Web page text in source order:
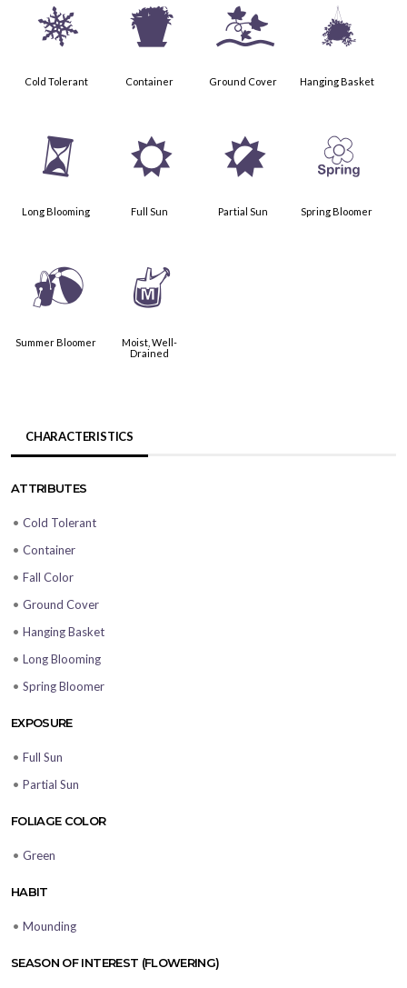
m
Cold Tolerant
t
Container
k
Ground Cover
o
Hanging Basket
u
Long Blooming
j
Full Sun
p
Partial Sun
0
Spring Bloomer
?
Summer Bloomer
y
Moist, Well-
Drained
CHARACTERISTICS
ATTRIBUTES
• Cold Tolerant
• Container
• Fall Color
• Ground Cover
• Hanging Basket
• Long Blooming
• Spring Bloomer
EXPOSURE
• Full Sun
• Partial Sun
FOLIAGE COLOR
• Green
HABIT
• Mounding
SEASON OF INTEREST (FLOWERING)